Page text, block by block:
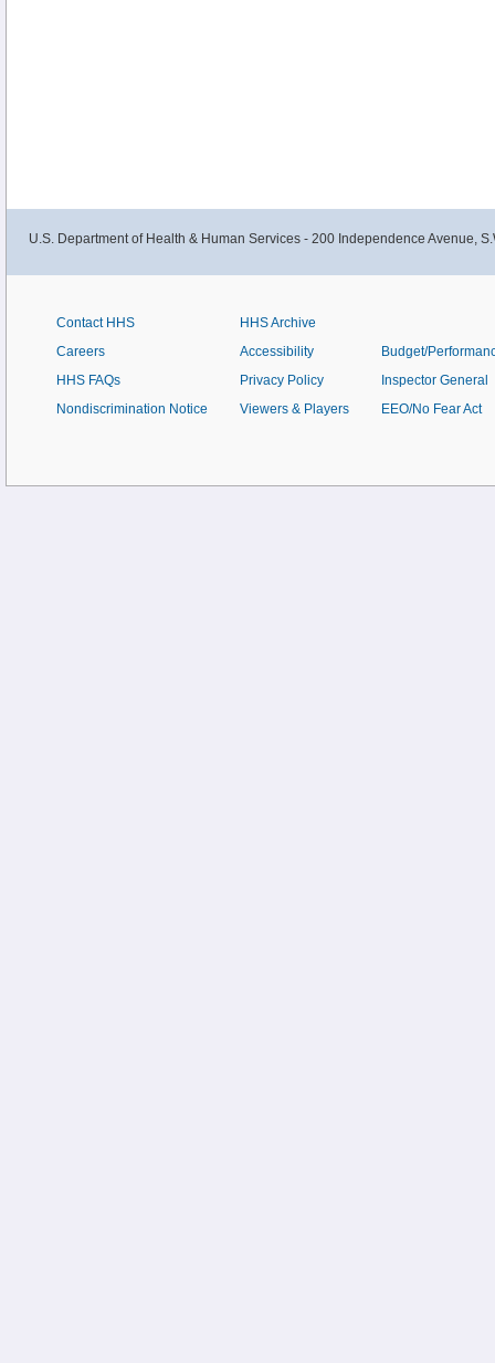
U.S. Department of Health & Human Services - 200 Independence Avenue,
Contact HHS
Careers
HHS FAQs
Nondiscrimination Notice
HHS Archive
Accessibility
Privacy Policy
Viewers & Players
Budget/
Inspector General
EEO/No Fear Act